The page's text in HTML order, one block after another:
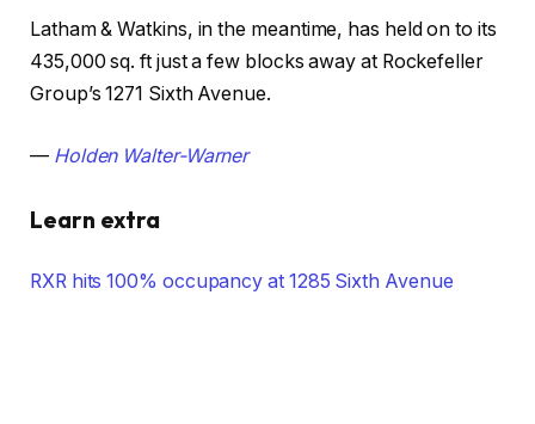
Latham & Watkins, in the meantime, has held on to its
435,000 sq. ft just a few blocks away at Rockefeller
Group’s 1271 Sixth Avenue.
— Holden Walter-Warner
Learn extra
RXR hits 100% occupancy at 1285 Sixth Avenue